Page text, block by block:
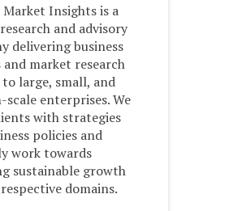
Market Insights is a
and advisory
delivering business
market research
large, small, and
scale enterprises. We
with strategies
policies and
work towards
sustainable growth
domains.